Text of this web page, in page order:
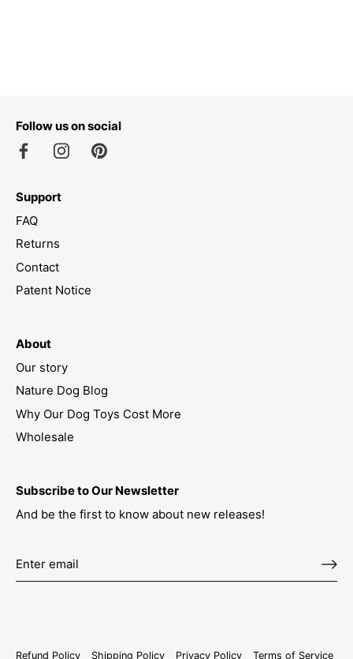
Follow us on social
Support
FAQ
Returns
Contact
Patent Notice
About
Our story
Nature Dog Blog
Why Our Dog Toys Cost More
Wholesale
Subscribe to Our Newsletter
And be the first to know about new releases!
Refund Policy Shipping Policy Privacy Policy Terms of Service